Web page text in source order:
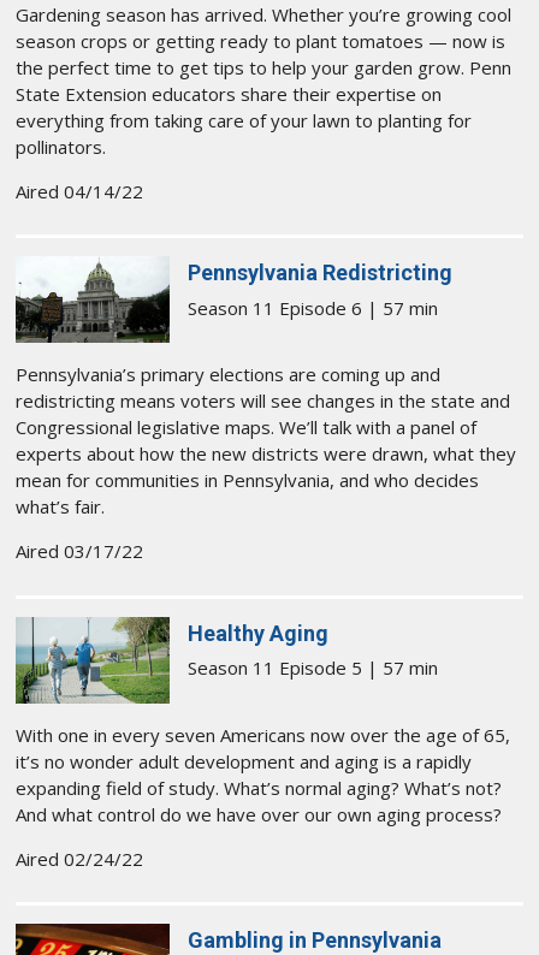
Gardening season has arrived. Whether you’re growing cool
season crops or getting ready to plant tomatoes — now is
the perfect time to get tips to help your garden grow. Penn
State Extension educators share their expertise on
everything from taking care of your lawn to planting for
pollinators.
Aired 04/14/22
Pennsylvania Redistricting
Season 11 Episode 6 | 57 min
Pennsylvania’s primary elections are coming up and
redistricting means voters will see changes in the state and
Congressional legislative maps. We’ll talk with a panel of
experts about how the new districts were drawn, what they
mean for communities in Pennsylvania, and who decides
what’s fair.
Aired 03/17/22
Healthy Aging
Season 11 Episode 5 | 57 min
With one in every seven Americans now over the age of 65,
it’s no wonder adult development and aging is a rapidly
expanding field of study. What’s normal aging? What’s not?
And what control do we have over our own aging process?
Aired 02/24/22
Gambling in Pennsylvania